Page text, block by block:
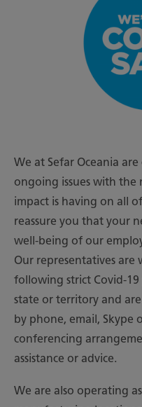
We at Sefar Oceania
ongoing issues with the
impact is having on all
reassure you that your
well-being of our
Our representatives are
following strict Covid-
state or territory and
by phone, email, Skype
conferencing
assistance or advice.
We are also operating